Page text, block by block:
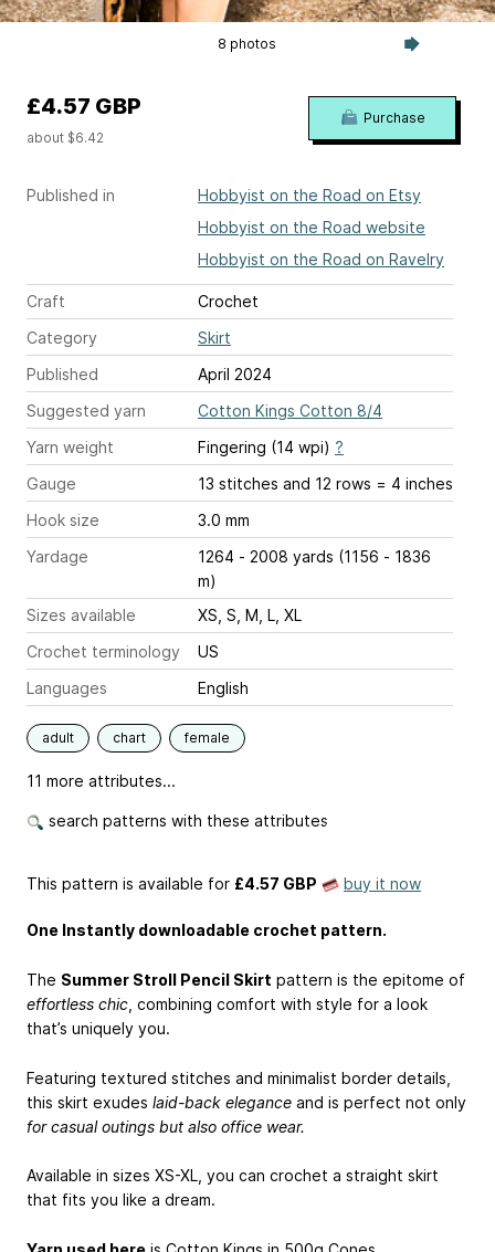
8 photos
Published in
Hobbyist on the Road on Etsy
Hobbyist on the Road website
Hobbyist on the Road on Ravelry
Craft
Crochet
Category
Skirt
Published
April 2024
Suggested yarn
Cotton Kings Cotton 8/4
Yarn weight
Fingering (14 wpi) ?
Gauge
13 stitches and 12 rows = 4 inches
Hook size
3.0 mm
Yardage
1264 - 2008 yards (1156 - 1836
m)
Sizes available
XS, S, M, L, XL
Crochet terminology
US
Languages
English
adult chart female
11 more attributes...
search patterns with these attributes
£4.57 GBP
about $6.42
Purchase
This pattern is available for £4.57 GBP buy it now
One Instantly downloadable crochet pattern.
The Summer Stroll Pencil Skirt pattern is the epitome of
effortless chic , combining comfort with style for a look
that’s uniquely you.
Featuring textured stitches and minimalist border details,
this skirt exudes laid-back elegance and is perfect not only
for casual outings but also office wear.
Available in sizes XS-XL, you can crochet a straight skirt
that fits you like a dream.